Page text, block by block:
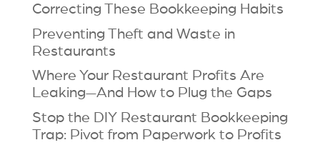
Correcting These Bookkeeping Habits
Preventing Theft and Waste in
Restaurants
Where Your Restaurant Profits Are
Leaking—And How to Plug the Gaps
Stop the DIY Restaurant Bookkeeping
Trap: Pivot from Paperwork to Profits